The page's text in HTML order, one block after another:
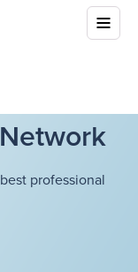
professional